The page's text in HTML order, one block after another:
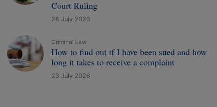
Court Ruling
28 July 2026
Criminal Law
How to find out if I have been sued and how
long it takes to receive a complaint
23 July 2026